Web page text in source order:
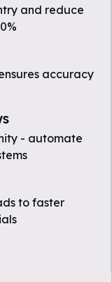
and reduce
accuracy
- automate
to faster